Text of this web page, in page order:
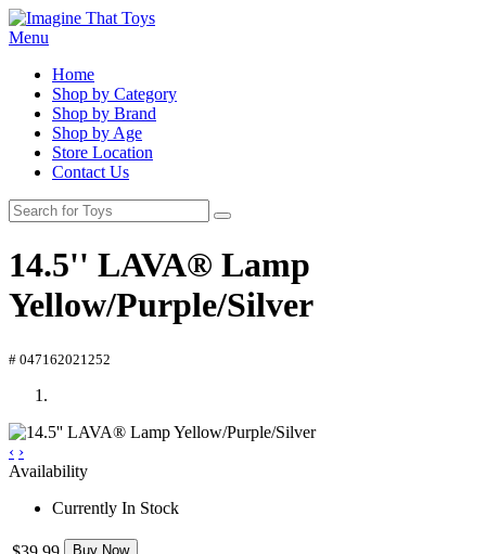
Menu
Home
Shop by Category
Shop by Brand
Shop by Age
Store Location
Contact Us
14.5'' LAVA® Lamp
Yellow/Purple/Silver
# 047162021252
‹ ›
Availability
Currently In Stock
Buy Now